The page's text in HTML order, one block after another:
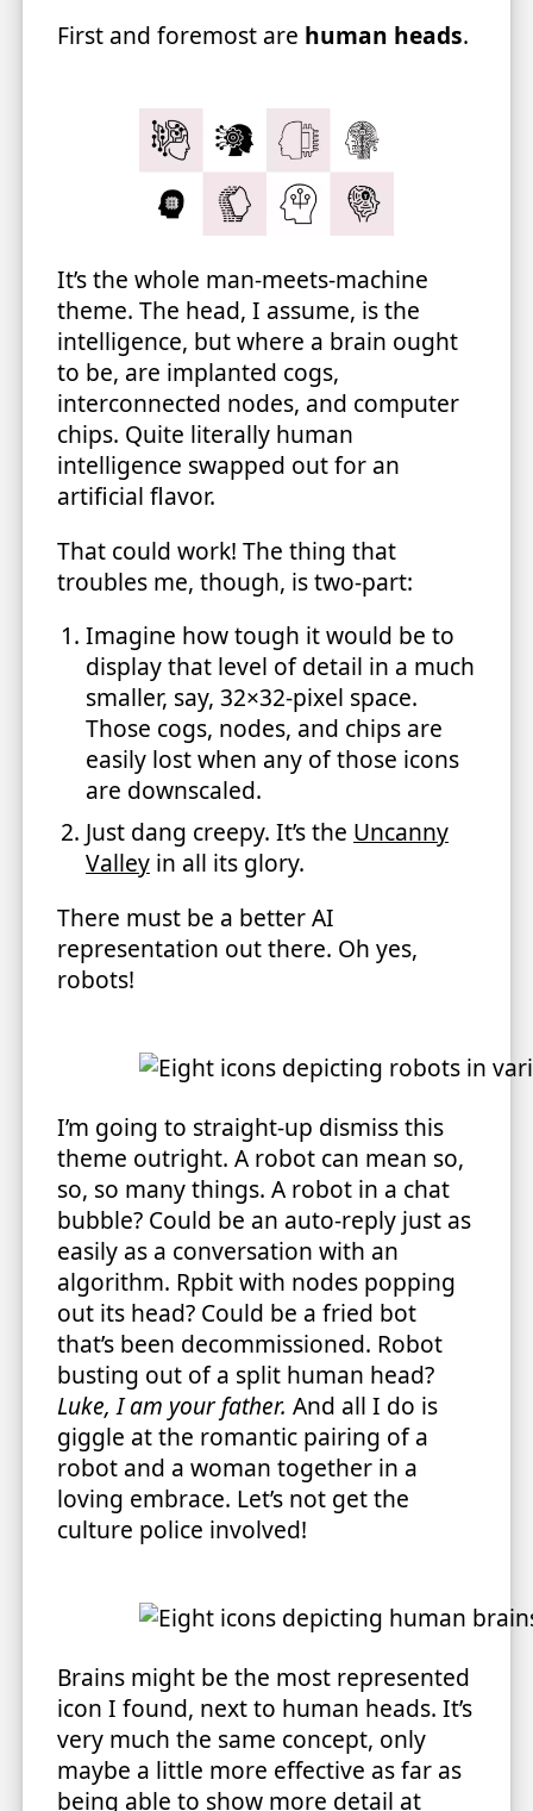
First and foremost are human heads.
It’s the whole man-meets-machine
theme. The head, I assume, is the
intelligence, but where a brain ought
to be, are implanted cogs,
interconnected nodes, and computer
chips. Quite literally human
intelligence swapped out for an
artificial flavor.
That could work! The thing that
troubles me, though, is two-part:
Imagine how tough it would be to
display that level of detail in a much
smaller, say, 32×32-pixel space.
Those cogs, nodes, and chips are
easily lost when any of those icons
are downscaled.
Just dang creepy. It’s the Uncanny
Valleyin all its glory.
There must be a better AI
representation out there. Oh yes,
robots!
I’m going to straight-up dismiss this
theme outright. A robot can mean so,
so, so many things. A robot in a chat
bubble? Could be an auto-reply just as
easily as a conversation with an
algorithm. Rpbit with nodes popping
out its head? Could be a fried bot
that’s been decommissioned. Robot
busting out of a split human head?
Luke, I am your father. And all I do is
giggle at the romantic pairing of a
robot and a woman together in a
loving embrace. Let’s not get the
culture police involved!
Brains might be the most represented
icon I found, next to human heads. It’s
very much the same concept, only
maybe a little more effective as far as
being able to show more detail at